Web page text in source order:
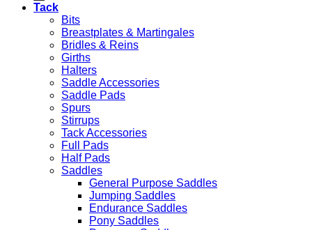
Tack
Bits
Breastplates & Martingales
Bridles & Reins
Girths
Halters
Saddle Accessories
Saddle Pads
Spurs
Stirrups
Tack Accessories
Full Pads
Half Pads
Saddles
General Purpose Saddles
Jumping Saddles
Endurance Saddles
Pony Saddles